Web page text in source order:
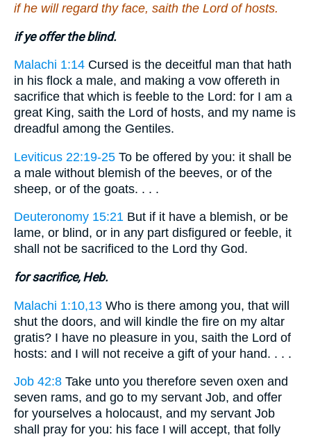
if he will regard thy face, saith the Lord of hosts.
if ye offer the blind.
Malachi 1:14 Cursed is the deceitful man that hath
in his flock a male, and making a vow offereth in
sacrifice that which is feeble to the Lord: for I am a
great King, saith the Lord of hosts, and my name is
dreadful among the Gentiles.
Leviticus 22:19-25 To be offered by you: it shall be
a male without blemish of the beeves, or of the
sheep, or of the goats. . . .
Deuteronomy 15:21 But if it have a blemish, or be
lame, or blind, or in any part disfigured or feeble, it
shall not be sacrificed to the Lord thy God.
for sacrifice, Heb.
Malachi 1:10,13 Who is there among you, that will
shut the doors, and will kindle the fire on my altar
gratis? I have no pleasure in you, saith the Lord of
hosts: and I will not receive a gift of your hand. . . .
Job 42:8 Take unto you therefore seven oxen and
seven rams, and go to my servant Job, and offer
for yourselves a holocaust, and my servant Job
shall pray for you: his face I will accept, that folly